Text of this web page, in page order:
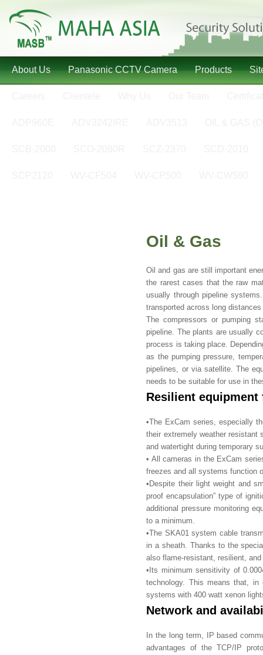
About Us Panasonic CCTV Camera Products
Oil & Gas
Oil and gas are still important
the rarest cases that the raw
usually through pipeline
transported across long
The compressors or pumping
pipeline. The plants are usually
process is taking place.
as the pumping pressure,
pipelines, or via satellite. The
needs to be suitable for use in
Resilient
•The ExCam series, especially
their extremely weather resistant
and watertight during temporary
• All cameras in the ExCam
freezes and all systems function
•Despite their light weight and
proof encapsulation” type of
additional pressure monitoring
to a minimum.
•The SKA01 system cable
in a sheath. Thanks to the
also flame-resistant, resilient,
•Its minimum sensitivity of
technology. This means that, in
systems with 400 watt xenon
Network and
In the long term, IP based
advantages of the TCP/IP